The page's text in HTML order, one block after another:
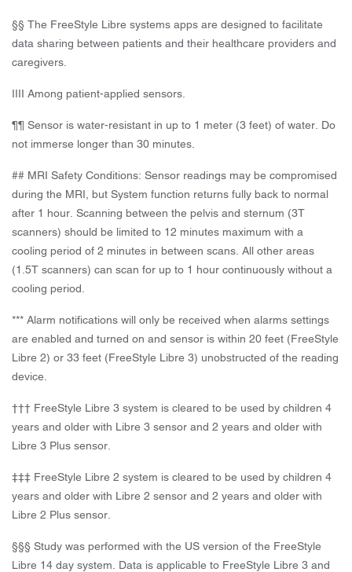
§§ The FreeStyle Libre systems apps are designed to facilitate
data sharing between patients and their healthcare providers and
caregivers.
IIII Among patient-applied sensors.
¶¶ Sensor is water-resistant in up to 1 meter (3 feet) of water. Do
not immerse longer than 30 minutes.
## MRI Safety Conditions: Sensor readings may be compromised
during the MRI, but System function returns fully back to normal
after 1 hour. Scanning between the pelvis and sternum (3T
scanners) should be limited to 12 minutes maximum with a
cooling period of 2 minutes in between scans. All other areas
(1.5T scanners) can scan for up to 1 hour continuously without a
cooling period.
*** Alarm notifications will only be received when alarms settings
are enabled and turned on and sensor is within 20 feet (FreeStyle
Libre 2) or 33 feet (FreeStyle Libre 3) unobstructed of the reading
device.
††† FreeStyle Libre 3 system is cleared to be used by children 4
years and older with Libre 3 sensor and 2 years and older with
Libre 3 Plus sensor.
‡‡‡ FreeStyle Libre 2 system is cleared to be used by children 4
years and older with Libre 2 sensor and 2 years and older with
Libre 2 Plus sensor.
§§§ Study was performed with the US version of the FreeStyle
Libre 14 day system. Data is applicable to FreeStyle Libre 3 and